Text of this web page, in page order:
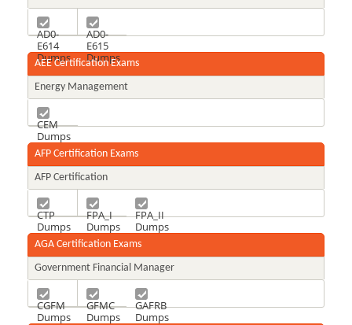
AD0-
E614
Dumps
AD0-
E615
Dumps
AEE Certification Exams
Energy Management
CEM
Dumps
AFP Certification Exams
AFP Certification
CTP
Dumps
FPA_I
Dumps
FPA_II
Dumps
AGA Certification Exams
Government Financial Manager
CGFM
Dumps
GFMC
Dumps
GAFRB
Dumps